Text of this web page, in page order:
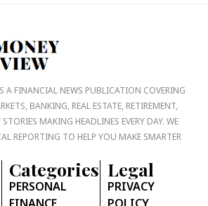
A FINANCIAL NEWS PUBLICATION COVERING
BANKING, REAL ESTATE, RETIREMENT,
MAKING HEADLINES EVERY DAY. WE
REPORTING TO HELP YOU MAKE SMARTER
Categories
PERSONAL
Legal
PRIVACY